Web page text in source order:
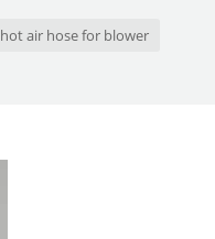
hot air hose for blower